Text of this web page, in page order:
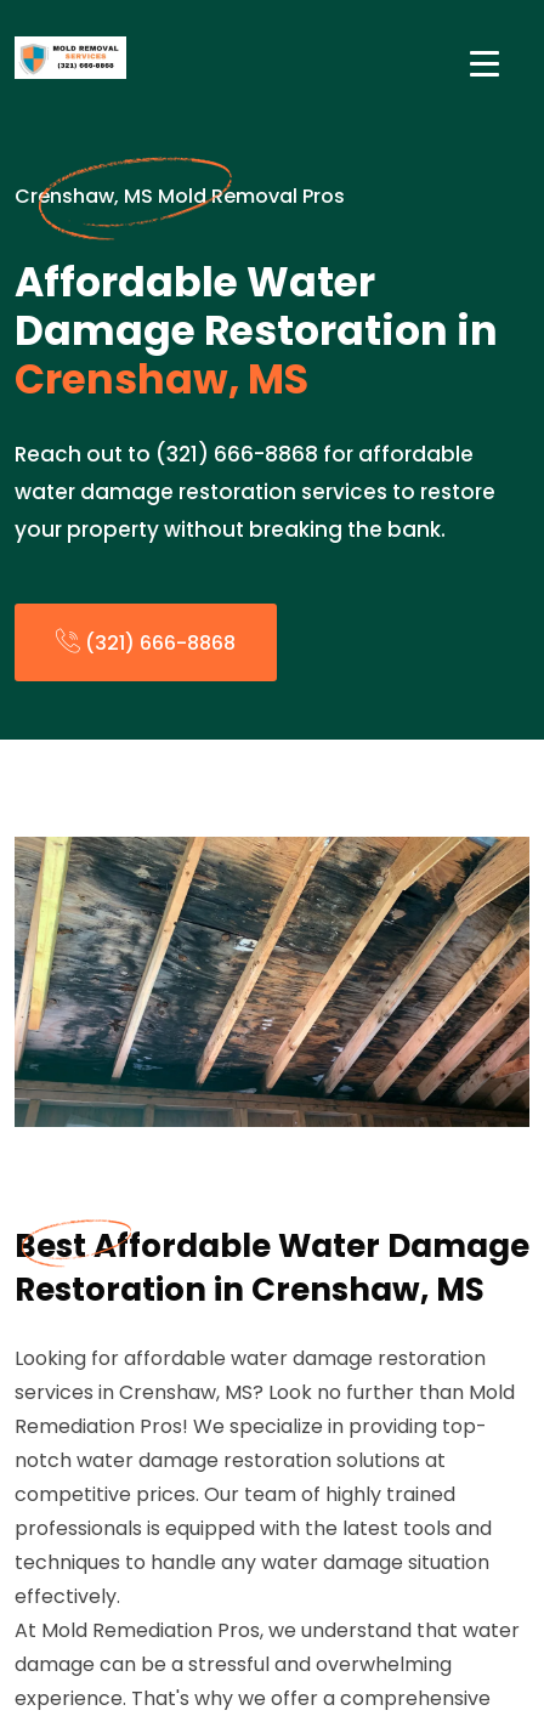
Crenshaw, MS Mold Removal Pros
Affordable Water
Damage Restoration in
Crenshaw, MS
Reach out to (321) 666-8868 for affordable
water damage restoration services to restore
your property without breaking the bank.
(321) 666-8868
Best Affordable Water Damage
Restoration in Crenshaw, MS
Looking for affordable water damage restoration
services in Crenshaw, MS? Look no further than Mold
Remediation Pros! We specialize in providing top-
notch water damage restoration solutions at
competitive prices. Our team of highly trained
professionals is equipped with the latest tools and
techniques to handle any water damage situation
effectively.
At Mold Remediation Pros, we understand that water
damage can be a stressful and overwhelming
experience. That's why we offer a comprehensive